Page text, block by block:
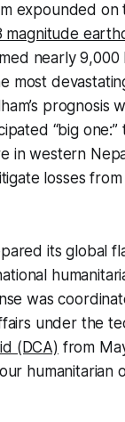
expounded on
magnitude
nearly 9,000
most
prognosis
“big one:”
in western
losses
its global
was
under the
(DCA) from
humanitarian